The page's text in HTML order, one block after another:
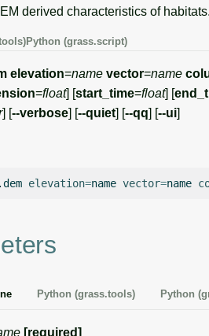
derived characteristics of habitats.
Python (grass.script)
elevation=name vector=name
=float] [start_time=float] [
] [--verbose] [--quiet] [--qq] [--ui]
elevation=name vector=name
Python (grass.tools) Python
[required]